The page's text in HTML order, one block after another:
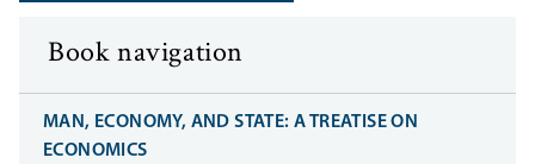
Book navigation
MAN, ECONOMY, AND STATE: A TREATISE ON
ECONOMICS